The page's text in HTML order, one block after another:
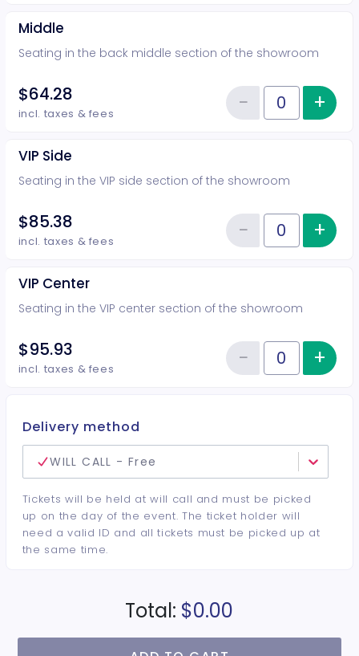
Middle
Seating in the back middle section of the showroom
$64.28
incl. taxes & fees Quantity of tickets Middle
−Reduce+
VIP Side
Seating in the VIP side section of the showroom
$85.38
incl. taxes & fees Quantity of tickets VIP Side
−Reduce+
VIP Center
Seating in the VIP center section of the showroom
$95.93
incl. taxes & fees Quantity of tickets VIP Center
−Reduce+
Delivery method
WILL CALL - Free
Tickets will be held at will call and must be picked
up on the day of the event. The ticket holder will
need a valid ID and all tickets must be picked up at
the same time.
Total: $0.00